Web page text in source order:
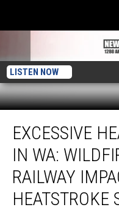
LISTEN NOW
Heatwave
Danger
WA:
Wildfire
Season,
EXCESSIVE
IN WA:
RAILWAY
HEATSTROKE